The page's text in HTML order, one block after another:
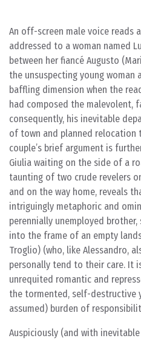
An off-screen male voice reads
addressed to a woman named
between her fiancé Augusto
the unsuspecting young woman
baffling dimension when the
had composed the malevolent,
consequently, his inevitable
of town and planned relocation
couple’s brief argument is
Giulia waiting on the side of a
taunting of two crude revelers
and on the way home, reveals
intriguingly metaphoric and
perennially unemployed
into the frame of an empty
Troglio) (who, like Alessandro,
personally tend to their care. It
unrequited romantic and
the tormented, self-destructive
assumed) burden of
Auspiciously (and with